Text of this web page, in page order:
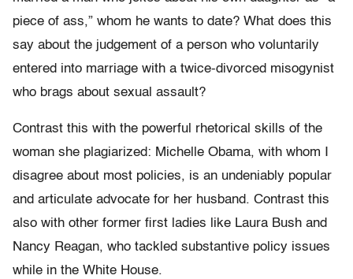
piece of ass,” whom he wants to date? What does this
say about the judgement of a person who voluntarily
entered into marriage with a twice-divorced misogynist
who brags about sexual assault?
Contrast this with the powerful rhetorical skills of the
woman she plagiarized: Michelle Obama, with whom I
disagree about most policies, is an undeniably popular
and articulate advocate for her husband. Contrast this
also with other former first ladies like Laura Bush and
Nancy Reagan, who tackled substantive policy issues
while in the White House.